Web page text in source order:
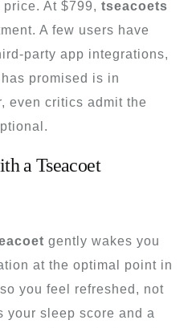
At $799, tseacoets
A few users have
party app integrations,
promised is in
even critics admit the
a Tseacoet
gently wakes you
at the optimal point in
you feel refreshed, not
your sleep score and a